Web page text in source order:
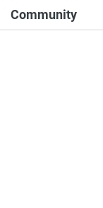
Community